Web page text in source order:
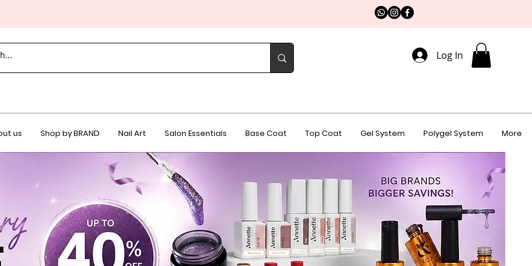
Log In
us Shop by BRAND Nail Art Salon Essentials Base Coat Top Coat Gel System Polygel System More